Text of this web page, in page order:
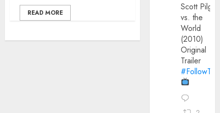
READ MORE
Scott
vs. the
World
(2010)
Original
Trailer